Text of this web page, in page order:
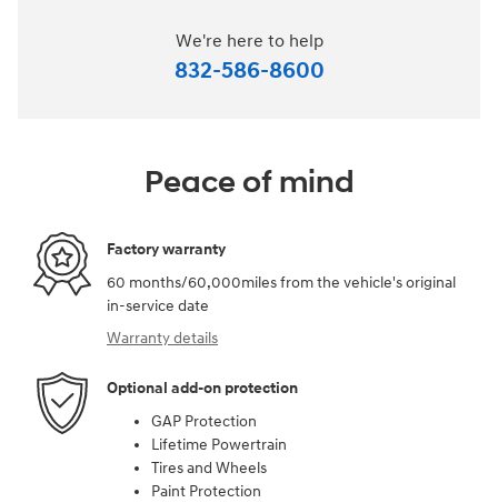
We're here to help
832-586-8600
Peace of mind
Factory warranty
60 months/60,000miles from the vehicle's original
in-service date
Warranty details
Optional add-on protection
GAP Protection
Lifetime Powertrain
Tires and Wheels
Paint Protection